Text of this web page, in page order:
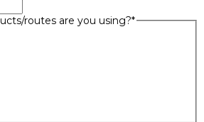
routes are you using?*